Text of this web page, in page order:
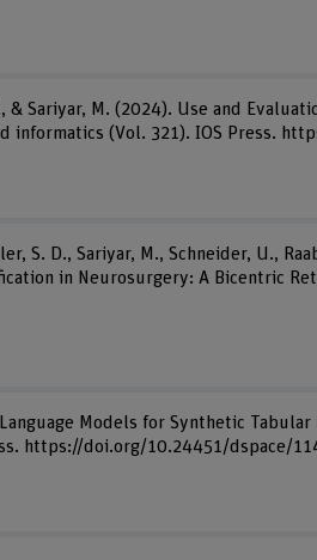
& Sariyar, M. (2024). Use and
informatics (Vol. 321). IOS Press.
S. D., Sariyar, M., Schneider, U.,
in Neurosurgery: A Bicentric
Models for Synthetic
https://doi.org/10.24451/dspace/